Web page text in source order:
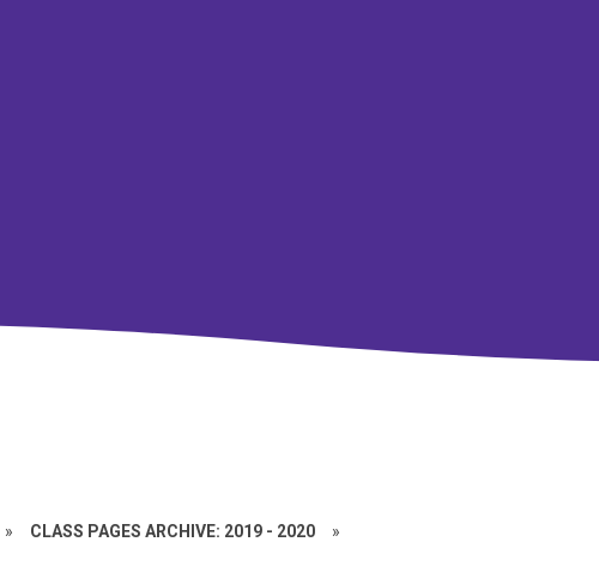
» CLASS PAGES ARCHIVE: 2019 - 2020 »